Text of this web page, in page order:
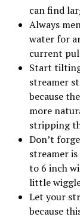
can find
Always
water for
current
Start
streamer
because
more
stripping
Don’t
streamer
to 6 inch
little
Let your
because